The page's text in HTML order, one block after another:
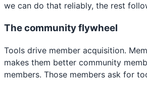
we can do that reliably, the rest
The community flywheel
Tools drive member acquisition.
makes them better community
members. Those members ask for